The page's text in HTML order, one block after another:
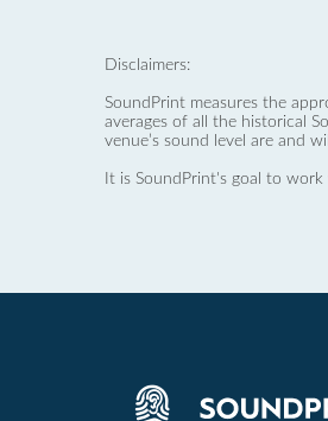
Disclaimers:
SoundPrint measures the
averages of all the historical
venue’s sound level are and
It is SoundPrint's goal to